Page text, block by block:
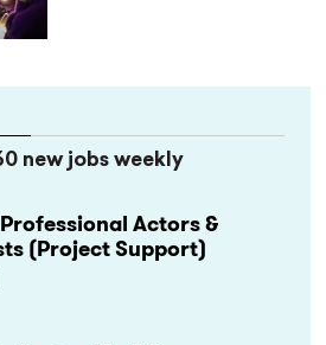
new jobs weekly
Actors &
(Project Support)